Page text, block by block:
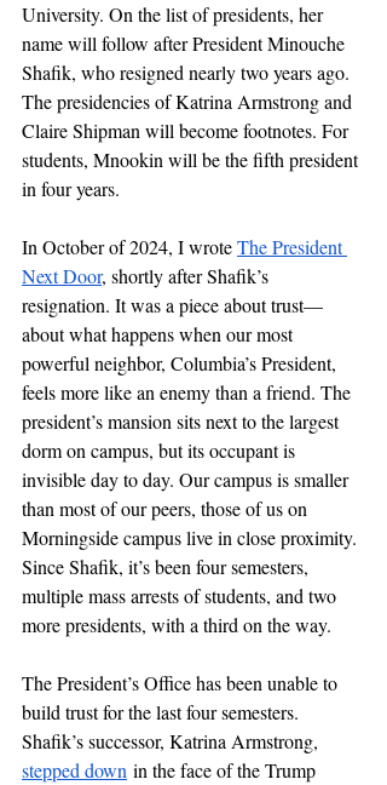
University. On the list of presidents, her
name will follow after President Minouche
Shafik, who resigned nearly two years ago.
The presidencies of Katrina Armstrong and
Claire Shipman will become footnotes. For
students, Mnookin will be the fifth president
in four years.
In October of 2024, I wrote The President
Next Door, shortly after Shafik’s
resignation. It was a piece about trust—
about what happens when our most
powerful neighbor, Columbia’s President,
feels more like an enemy than a friend. The
president’s mansion sits next to the largest
dorm on campus, but its occupant is
invisible day to day. Our campus is smaller
than most of our peers, those of us on
Morningside campus live in close proximity.
Since Shafik, it’s been four semesters,
multiple mass arrests of students, and two
more presidents, with a third on the way.
The President’s Office has been unable to
build trust for the last four semesters.
Shafik’s successor, Katrina Armstrong,
stepped down in the face of the Trump